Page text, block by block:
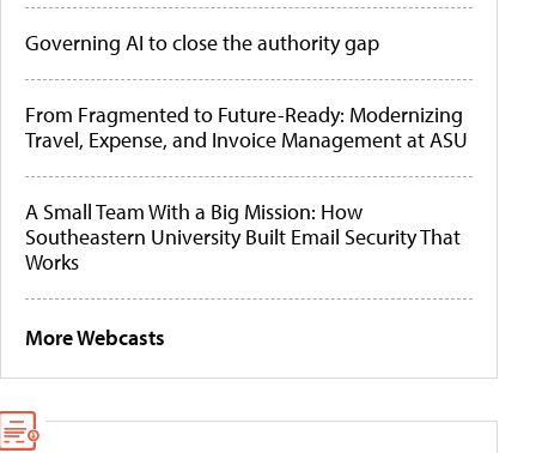
Governing AI to close the authority gap
From Fragmented to Future-Ready: Modernizing
Travel, Expense, and Invoice Management at ASU
A Small Team With a Big Mission: How
Southeastern University Built Email Security That
Works
More Webcasts